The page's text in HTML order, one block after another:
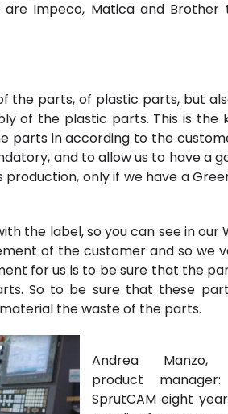
Impeco, Matica and Brother
the parts, of plastic parts, but
of the plastic parts. This is the
parts in according to the
and to allow us to have a
only if we have a
the label, so you can see in our
of the customer and so we
for us is to be sure that the
So to be sure that these
the waste of the parts.
Andrea Manzo,
product
SprutCAM eight